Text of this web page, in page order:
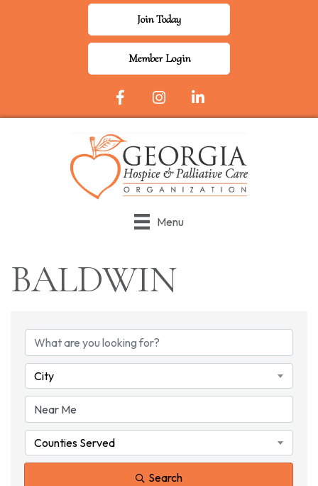
Join Today
Member Login
Facebook Icon
InstagramLinkedIn
Menu
BALDWIN
{DIRECTORY
City
Counties Served
Search